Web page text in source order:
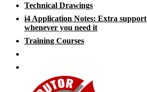
Technical Drawings
i4 Application Notes: Extra support
whenever you need it
Training Courses